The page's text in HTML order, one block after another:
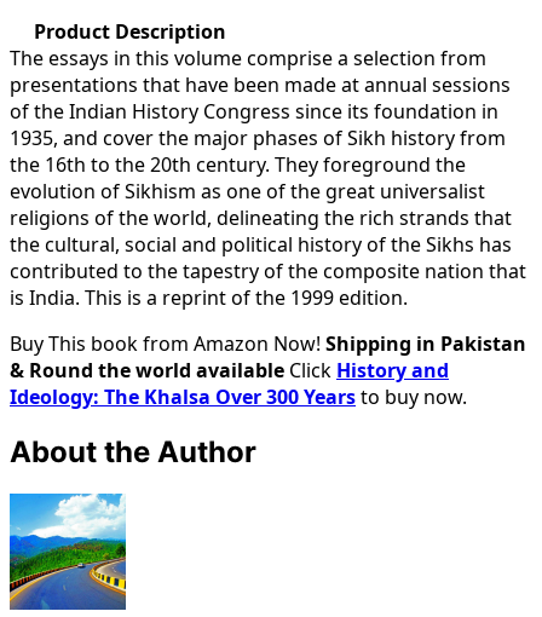
Product Description
The essays in this volume comprise a selection from
presentations that have been made at annual sessions
of the Indian History Congress since its foundation in
1935, and cover the major phases of Sikh history from
the 16th to the 20th century. They foreground the
evolution of Sikhism as one of the great universalist
religions of the world, delineating the rich strands that
the cultural, social and political history of the Sikhs has
contributed to the tapestry of the composite nation that
is India. This is a reprint of the 1999 edition.
Buy This book from Amazon Now! Shipping in Pakistan
& Round the world available Click History and
Ideology: The Khalsa Over 300 Yearsto buy now.
About the Author